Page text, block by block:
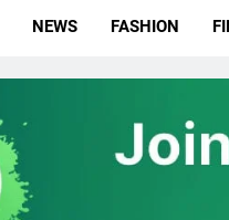
NEWS FASHION